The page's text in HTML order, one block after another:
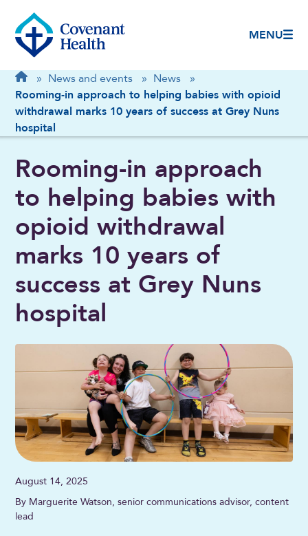
MENU
Breadcrumb
Home
» News and events » News
»
Rooming-in approach to helping babies with opioid
withdrawal marks 10 years of success at Grey Nuns
hospital
Rooming-in approach
to helping babies with
opioid withdrawal
marks 10 years of
success at Grey Nuns
hospital
August 14, 2025
By Marguerite Watson, senior communications advisor, content
lead